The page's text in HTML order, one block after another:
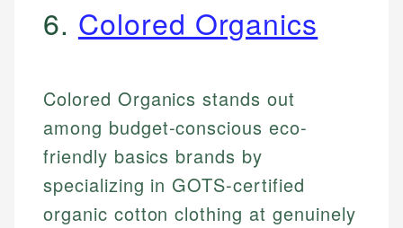
6. Colored Organics
Colored Organics stands out
among budget-conscious eco-
friendly basics brands by
specializing in GOTS-certified
organic cotton clothing at genuinely